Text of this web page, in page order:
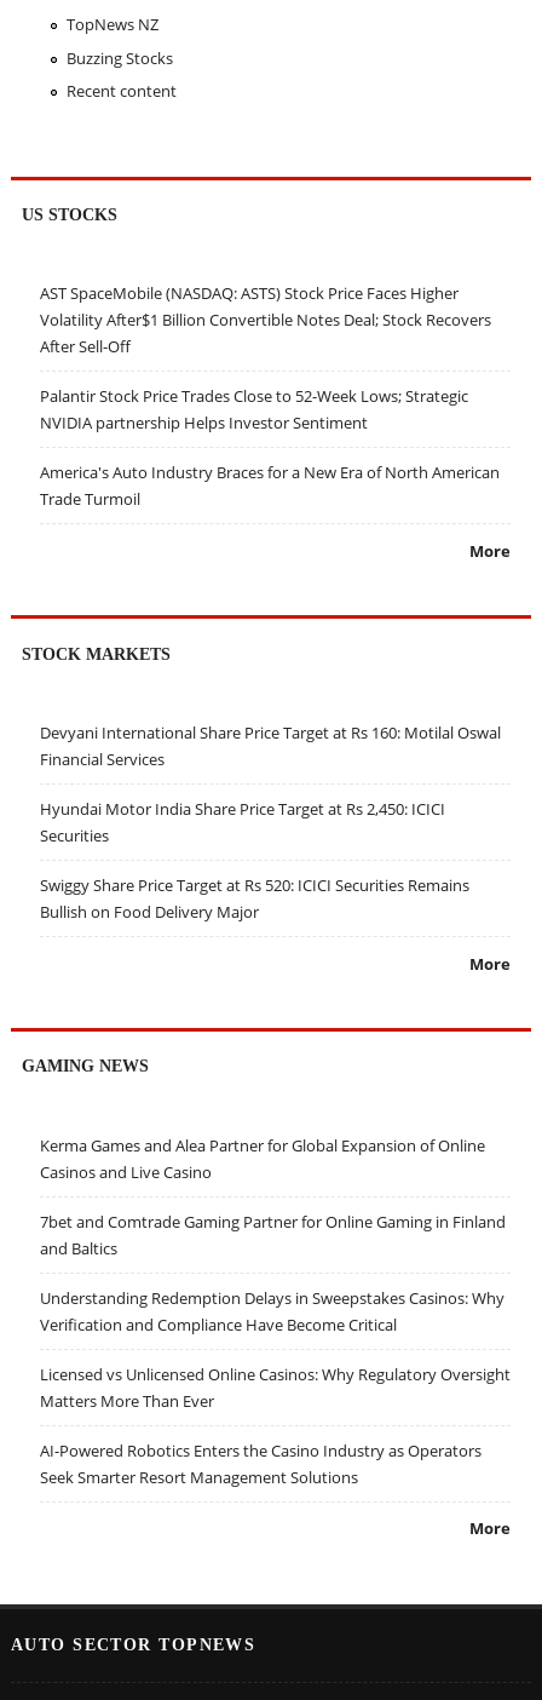
TopNews NZ
Buzzing Stocks
Recent content
US STOCKS
AST SpaceMobile (NASDAQ: ASTS) Stock Price Faces Higher
Volatility After$1 Billion Convertible Notes Deal; Stock Recovers
After Sell-Off
Palantir Stock Price Trades Close to 52-Week Lows; Strategic
NVIDIA partnership Helps Investor Sentiment
America's Auto Industry Braces for a New Era of North American
Trade Turmoil
More
STOCK MARKETS
Devyani International Share Price Target at Rs 160: Motilal Oswal
Financial Services
Hyundai Motor India Share Price Target at Rs 2,450: ICICI
Securities
Swiggy Share Price Target at Rs 520: ICICI Securities Remains
Bullish on Food Delivery Major
More
GAMING NEWS
Kerma Games and Alea Partner for Global Expansion of Online
Casinos and Live Casino
7bet and Comtrade Gaming Partner for Online Gaming in Finland
and Baltics
Understanding Redemption Delays in Sweepstakes Casinos: Why
Verification and Compliance Have Become Critical
Licensed vs Unlicensed Online Casinos: Why Regulatory Oversight
Matters More Than Ever
AI-Powered Robotics Enters the Casino Industry as Operators
Seek Smarter Resort Management Solutions
More
AUTO SECTOR TOPNEWS